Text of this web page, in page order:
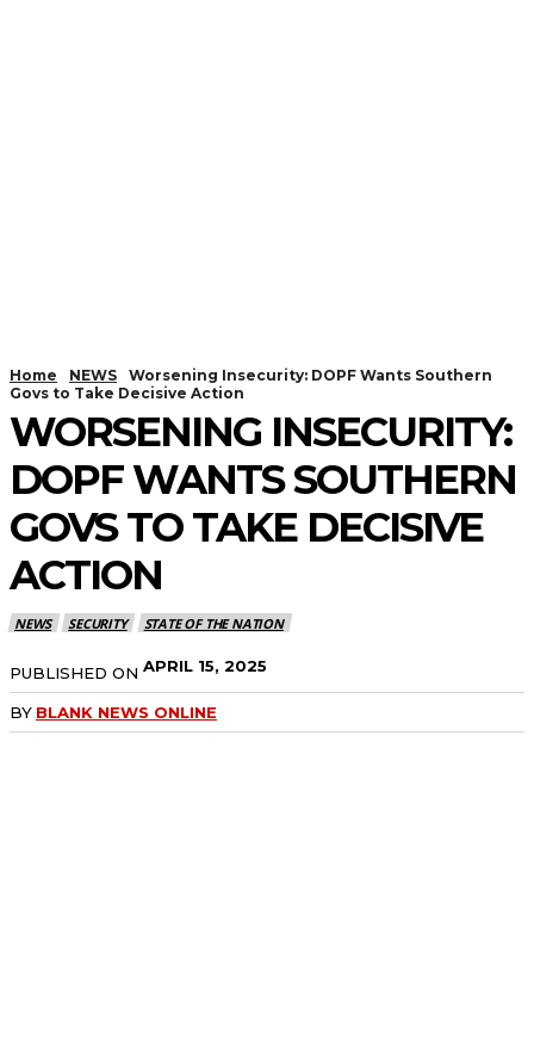
Home NEWS
Worsening Insecurity: DOPF Wants Southern
Govs to Take Decisive Action
WORSENING INSECURITY:
DOPF WANTS SOUTHERN
GOVS TO TAKE DECISIVE
ACTION
NEWS SECURITY STATE OF THE NATION
PUBLISHED ON APRIL 15, 2025
BY BLANK NEWS ONLINE